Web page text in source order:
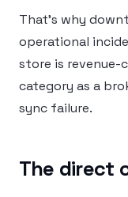
That’s why
operational
store is revenue-
category as a
sync failure.
The direct